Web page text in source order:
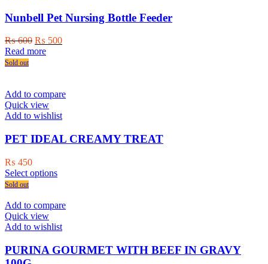
may
be
chosen
on
Nunbell Pet Nursing Bottle Feeder
₨600 Original
price
₨ 500Current
Read more
Sold out
Add to compare
Quick view
Add to wishlist
PET IDEAL CREAMY TREAT
₨ 450
Select optionsThis
multiple
The
may
be
Sold out
Add to compare
Quick view
Add to wishlist
PURINA GOURMET WITH BEEF IN GRAVY